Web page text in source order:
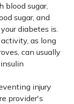
blood sugar,
sugar, and
diabetes is.
as long
can usually
injury
provider's